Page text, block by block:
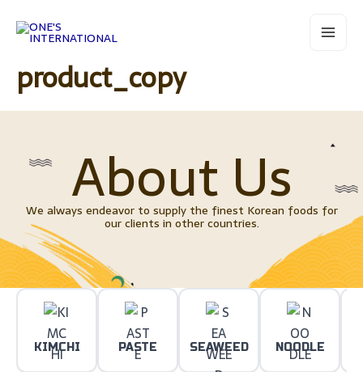
Menu
product_copy
About Us
We always endeavor to supply the finest Korean foods for
our clients in other countries.
KIMCHI PASTE SEAWEED NOODLE